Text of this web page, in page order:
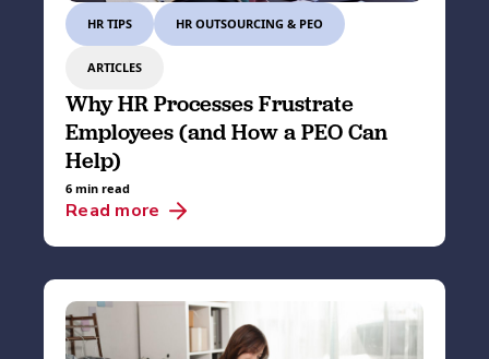
HR TIPS HR OUTSOURCING & PEO
ARTICLES
Why HR Processes Frustrate
Employees (and How a PEO Can
Help)
6 min read
Read more